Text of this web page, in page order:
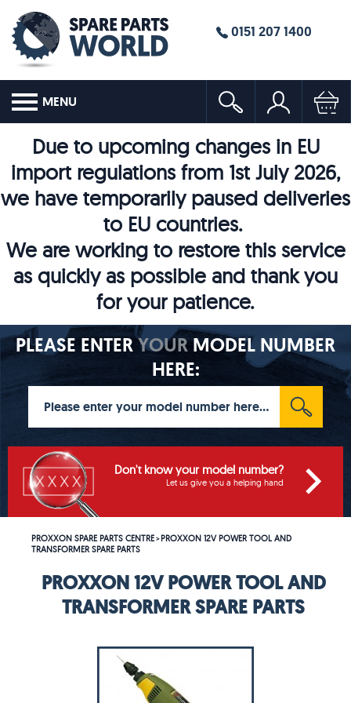
0151 207 1400
MENU
Due to upcoming changes in EU
import regulations from 1st July 2026,
we have temporarily paused deliveries
to EU countries.
We are working to restore this service
as quickly as possible and thank you
for your patience.
PLEASE ENTERYOURMODEL NUMBER
HERE:
Don't know your model number?
Let us give you a helping hand
PROXXON SPARE PARTS CENTRE>PROXXON 12V POWER TOOL AND
TRANSFORMER SPARE PARTS
PROXXON 12V POWER TOOL AND
TRANSFORMER SPARE PARTS